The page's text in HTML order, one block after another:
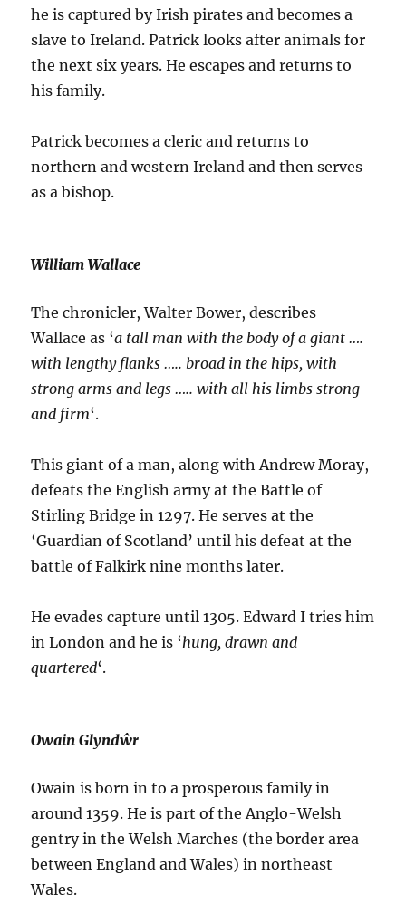
he is captured by Irish pirates and becomes a
slave to Ireland. Patrick looks after animals for
the next six years. He escapes and returns to
his family.
Patrick becomes a cleric and returns to
northern and western Ireland and then serves
as a bishop.
William Wallace
The chronicler, Walter Bower, describes
Wallace as ‘a tall man with the body of a giant ….
with lengthy flanks ….. broad in the hips, with
strong arms and legs ….. with all his limbs strong
and firm‘.
This giant of a man, along with Andrew Moray,
defeats the English army at the Battle of
Stirling Bridge in 1297. He serves at the
‘Guardian of Scotland’ until his defeat at the
battle of Falkirk nine months later.
He evades capture until 1305. Edward I tries him
in London and he is ‘hung, drawn and
quartered‘.
Owain Glyndŵr
Owain is born in to a prosperous family in
around 1359. He is part of the Anglo-Welsh
gentry in the Welsh Marches (the border area
between England and Wales) in northeast
Wales.